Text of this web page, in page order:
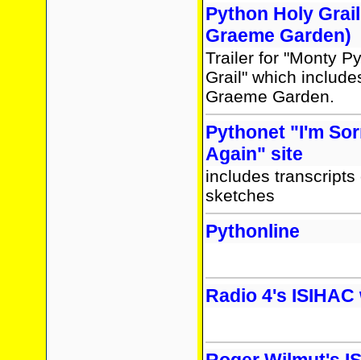
Python Holy
Graeme Garden)
Trailer for "Monty
Grail" which
Graeme Garden.
Pythonet "I'm
Again" site
includes transcripts
sketches
Pythonline
Radio 4's ISIHAC